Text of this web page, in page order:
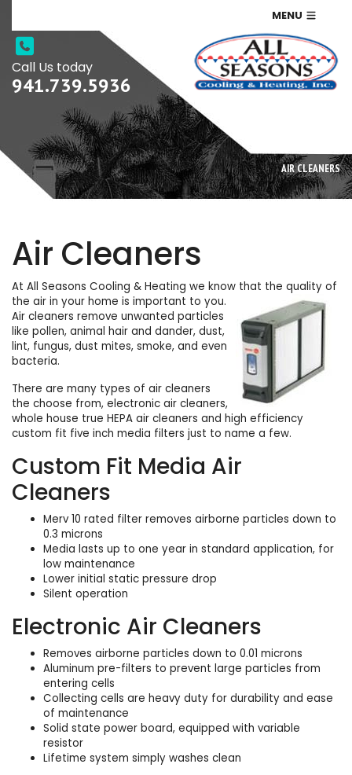
MENU
Call Us today
941.739.5936
AIR CLEANERS
Air Cleaners
At All Seasons Cooling & Heating we know that the quality of
the air in your home is important to you.
Air cleaners remove unwanted particles
like pollen, animal hair and dander, dust,
lint, fungus, dust mites, smoke, and even
bacteria.
There are many types of air cleaners
the choose from, electronic air cleaners,
whole house true HEPA air cleaners and high efficiency
custom fit five inch media filters just to name a few.
Custom Fit Media Air
Cleaners
Merv 10 rated filter removes airborne particles down to
0.3 microns
Media lasts up to one year in standard application, for
low maintenance
Lower initial static pressure drop
Silent operation
Electronic Air Cleaners
Removes airborne particles down to 0.01 microns
Aluminum pre-filters to prevent large particles from
entering cells
Collecting cells are heavy duty for durability and ease
of maintenance
Solid state power board, equipped with variable
resistor
Lifetime system simply washes clean